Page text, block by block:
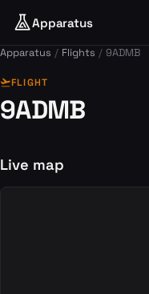
Apparatus
Apparatus Flights 9ADMB
flight_takeoffFLIGHT
9ADMB
Live map